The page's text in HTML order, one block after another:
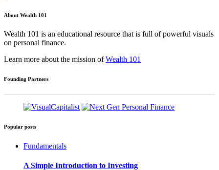
About Wealth 101
Wealth 101 is an educational resource that is full of powerful visuals
on personal finance.
Learn more about the mission ofWealth 101
Founding Partners
Popular posts
Fundamentals
A Simple Introduction to Investing